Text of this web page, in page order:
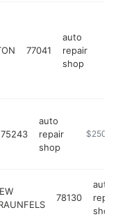
77041
auto
repair
shop
75243
auto
repair
shop
https://
$250k-
78130
auto
repair
shop